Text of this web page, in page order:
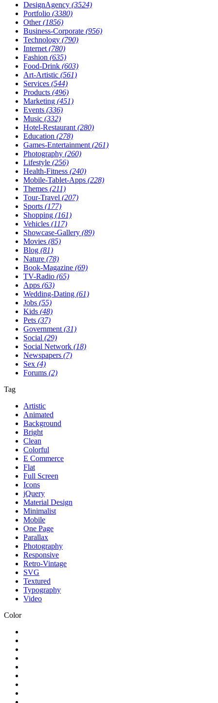
DesignAgency (3524)
Portfolio (3380)
Other(1856)
Business-Corporate (956)
Technology (790)
Internet (780)
Fashion (635)
Food-Drink (603)
Art-Artistic (561)
Services (544)
Products (496)
Marketing (451)
Events (336)
Music (332)
Hotel-Restaurant (280)
Education (278)
Games-Entertainment (261)
Photography (260)
Lifestyle (256)
Health-Fitness (240)
Mobile-Tablet-Apps (228)
Themes (211)
Tour-Travel (207)
Sports (177)
Shopping (161)
Vehicles (117)
Showcase-Gallery (89)
Movies (85)
Blog (81)
Nature (78)
Book-Magazine (69)
TV-Radio (65)
Apps (63)
Wedding-Dating (61)
Jobs (55)
Kids (48)
Pets (37)
Government (31)
Social (29)
Social Network (18)
Newspapers (7)
Sex (4)
Forums (2)
Tag
Artistic
Animated
Background
Bright
Clean
Colorful
E Commerce
Flat
Full Screen
Icons
jQuery
Material Design
Minimalist
Mobile
One Page
Parallax
Photography
Responsive
Retro-Vintage
SVG
Textured
Typography
Video
Color